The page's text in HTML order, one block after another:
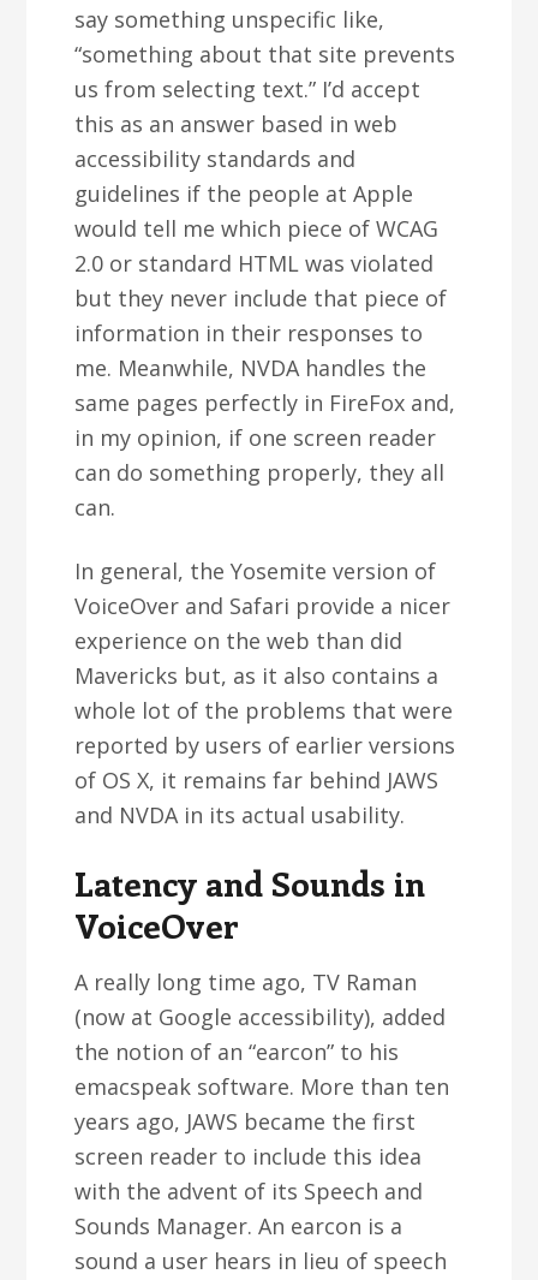
say something unspecific like,
“something about that site prevents
us from selecting text.” I’d accept
this as an answer based in web
accessibility standards and
guidelines if the people at Apple
would tell me which piece of WCAG
2.0 or standard HTML was violated
but they never include that piece of
information in their responses to
me. Meanwhile, NVDA handles the
same pages perfectly in FireFox and,
in my opinion, if one screen reader
can do something properly, they all
can.
In general, the Yosemite version of
VoiceOver and Safari provide a nicer
experience on the web than did
Mavericks but, as it also contains a
whole lot of the problems that were
reported by users of earlier versions
of OS X, it remains far behind JAWS
and NVDA in its actual usability.
Latency and Sounds in
VoiceOver
A really long time ago, TV Raman
(now at Google accessibility), added
the notion of an “earcon” to his
emacspeak software. More than ten
years ago, JAWS became the first
screen reader to include this idea
with the advent of its Speech and
Sounds Manager. An earcon is a
sound a user hears in lieu of speech